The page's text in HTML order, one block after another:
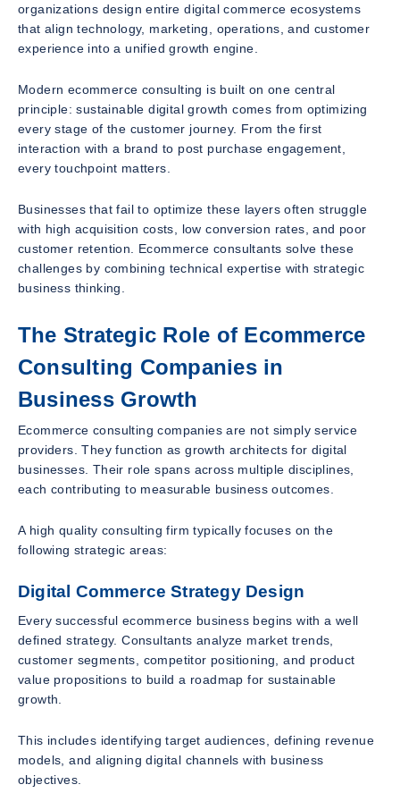
organizations design entire digital commerce ecosystems
that align technology, marketing, operations, and customer
experience into a unified growth engine.
Modern ecommerce consulting is built on one central
principle: sustainable digital growth comes from optimizing
every stage of the customer journey. From the first
interaction with a brand to post purchase engagement,
every touchpoint matters.
Businesses that fail to optimize these layers often struggle
with high acquisition costs, low conversion rates, and poor
customer retention. Ecommerce consultants solve these
challenges by combining technical expertise with strategic
business thinking.
The Strategic Role of Ecommerce
Consulting Companies in
Business Growth
Ecommerce consulting companies are not simply service
providers. They function as growth architects for digital
businesses. Their role spans across multiple disciplines,
each contributing to measurable business outcomes.
A high quality consulting firm typically focuses on the
following strategic areas:
Digital Commerce Strategy Design
Every successful ecommerce business begins with a well
defined strategy. Consultants analyze market trends,
customer segments, competitor positioning, and product
value propositions to build a roadmap for sustainable
growth.
This includes identifying target audiences, defining revenue
models, and aligning digital channels with business
objectives.